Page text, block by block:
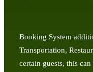
Booking System
Transportation,
certain guests, this